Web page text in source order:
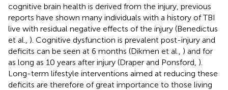
cognitive brain health is derived from the injury, previous
reports have shown many individuals with a history of TBI
live with residual negative effects of the injury (Benedictus
et al., ). Cognitive dysfunction is prevalent post-injury and
deficits can be seen at 6 months (Dikmen et al., ) and for
as long as 10 years after injury (Draper and Ponsford, ).
Long-term lifestyle interventions aimed at reducing these
deficits are therefore of great importance to those living